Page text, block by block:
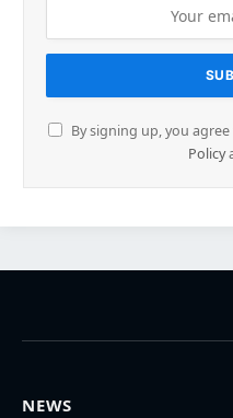
By signing up, you
Policy
NEWS